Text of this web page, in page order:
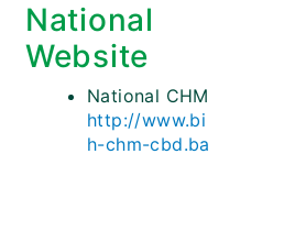
National
Website
National CHM
http://www.bi
h-chm-cbd.ba